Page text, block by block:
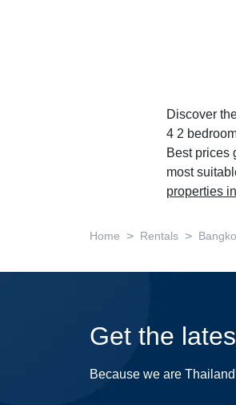
Discover
4 2
Best prices
most
properties
Home > Rentals >
Get the
Because we are